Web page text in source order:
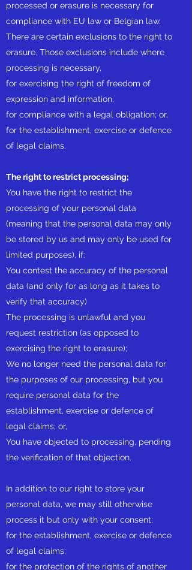
processed or erasure is necessary for
compliance with EU law or Belgian law.
There are certain exclusions to the right to
erasure. Those exclusions include where
processing is necessary,
for exercising the right of freedom of
expression and information;
for compliance with a legal obligation; or,
for the establishment, exercise or defence
of legal claims.
The right to restrict processing;
You have the right to restrict the
processing of your personal data
(meaning that the personal data may only
be stored by us and may only be used for
limited purposes), if:
You contest the accuracy of the personal
data (and only for as long as it takes to
verify that accuracy)
The processing is unlawful and you
request restriction (as opposed to
exercising the right to erasure);
We no longer need the personal data for
the purposes of our processing, but you
require personal data for the
establishment, exercise or defence of
legal claims; or,
You have objected to processing, pending
the verification of that objection.
In addition to our right to store your
personal data, we may still otherwise
process it but only with your consent;
for the establishment, exercise or defence
of legal claims;
for the protection of the rights of another